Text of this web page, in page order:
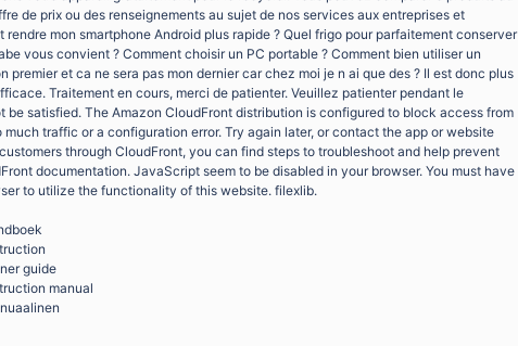
de prix ou des renseignements au sujet de nos services aux entreprises et
mon smartphone Android plus rapide ? Quel frigo pour parfaitement conserver
vous convient ? Comment choisir un PC portable ? Comment bien utiliser un
premier et ca ne sera pas mon dernier car chez moi je n ai que des ? Il est donc plus
Traitement en cours, merci de patienter. Veuillez patienter pendant le
be satisfied. The Amazon CloudFront distribution is configured to block access from
traffic or a configuration error. Try again later, or contact the app or website
through CloudFront, you can find steps to troubleshoot and help prevent
documentation. JavaScript seem to be disabled in your browser. You must have
to utilize the functionality of this website. filexlib.
guide
manual